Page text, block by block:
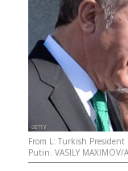
From L: Turkish
Putin. VASILY MAXIMOV/